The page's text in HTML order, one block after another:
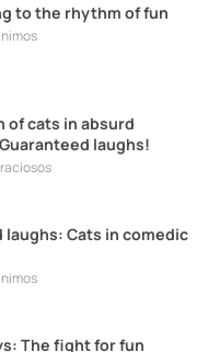
to the rhythm of fun
of cats in absurd
laughs!
laughs: Cats in comedic
The fight for fun